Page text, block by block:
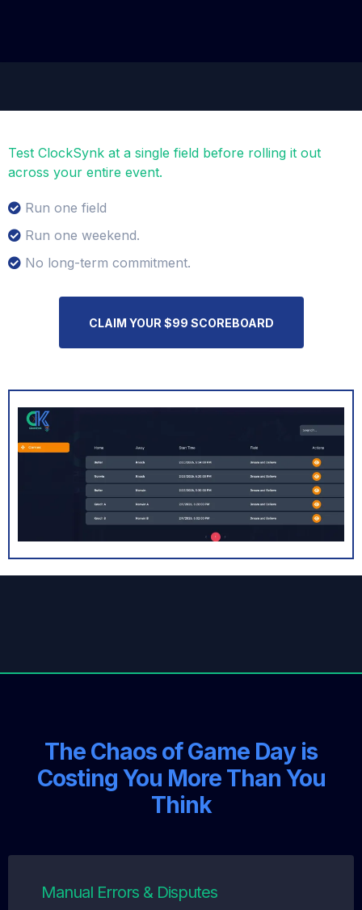
Test ClockSynk at a single field before rolling it out
across your entire event.
Run one field
Run one weekend.
No long-term commitment.
CLAIM YOUR $99 SCOREBOARD
The Chaos of Game Day is
Costing You More Than You
Think
Manual Errors & Disputes